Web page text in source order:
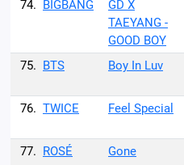
74. BIGBANG
GD X
TAEYANG -
GOOD BOY
75. BTS Boy In Luv
76. TWICE Feel Special
77. ROSÉ Gone